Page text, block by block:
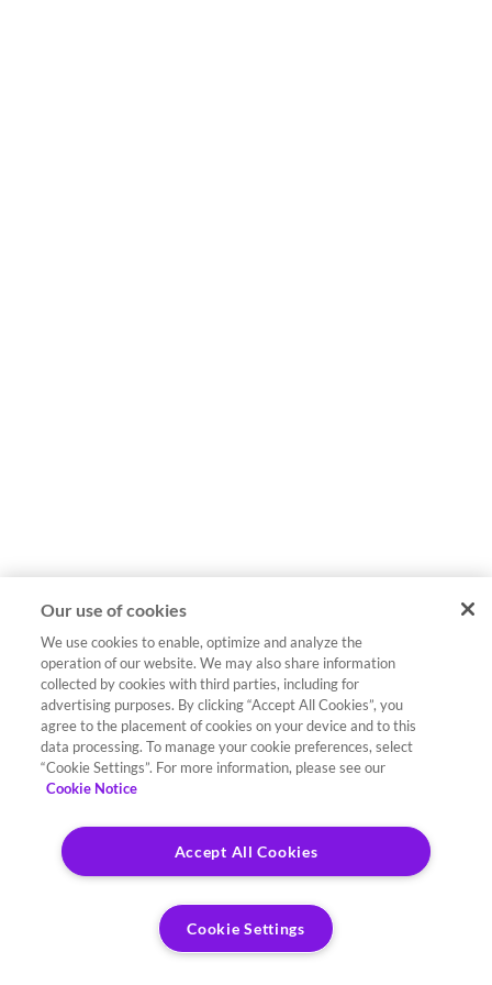
Our use of cookies
We use cookies to enable, optimize and analyze the
operation of our website. We may also share information
collected by cookies with third parties, including for
advertising purposes. By clicking “Accept All Cookies”, you
agree to the placement of cookies on your device and to this
data processing. To manage your cookie preferences, select
“Cookie Settings”. For more information, please see our
Cookie Notice
Accept All Cookies
Cookie Settings